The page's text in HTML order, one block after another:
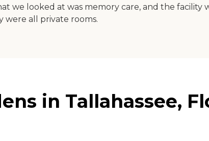
we looked at was memory care, and the
were all private rooms.
in Tallahassee,